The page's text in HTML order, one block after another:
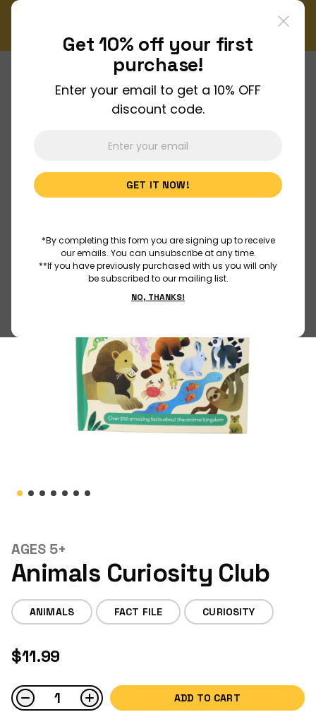
Enjoy FREE
About Us
Discover
Educators
LOGIN
STUDENT LOGIN
AGES 5+
Animals Curiosity Club
ANIMALS FACT FILE CURIOSITY
$11.99
ADD TO CART
Get 10% off your first
purchase!
Enter your email to get a 10% OFF
discount code.
GET IT NOW!
*By completing this form you are signing up to receive
our emails. You can unsubscribe at any time.
**If you have previously purchased with us you will only
be subscribed to our mailing list.
NO, THANKS!